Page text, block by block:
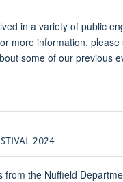
in a variety of public
more information,
some of our previous
2024
from the Nuffield